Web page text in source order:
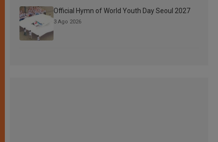
Official Hymn of World Youth Day Seoul 2027
3 Ago 2026